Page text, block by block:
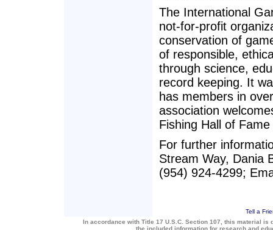
The International
not-for-profit
conservation of
of responsible,
through science,
record keeping. It
has members in
association
Fishing Hall of
For further
Stream Way, Dania
(954) 924-4299;
Tell a
In accordance with Title 17 U.S.C. Section 107, this material
the included information for research and